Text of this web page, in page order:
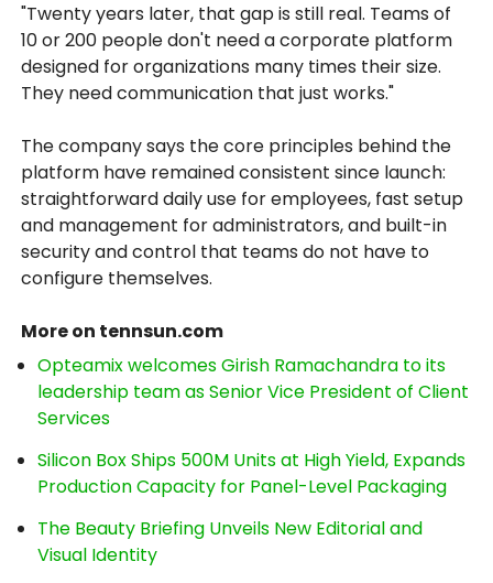
"Twenty years later, that gap is still real. Teams of
10 or 200 people don't need a corporate platform
designed for organizations many times their size.
They need communication that just works."
The company says the core principles behind the
platform have remained consistent since launch:
straightforward daily use for employees, fast setup
and management for administrators, and built-in
security and control that teams do not have to
configure themselves.
More on tennsun.com
Opteamix welcomes Girish Ramachandra to its
leadership team as Senior Vice President of Client
Services
Silicon Box Ships 500M Units at High Yield, Expands
Production Capacity for Panel-Level Packaging
The Beauty Briefing Unveils New Editorial and
Visual Identity